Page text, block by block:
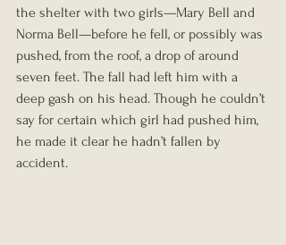
the shelter with two girls—Mary Bell and
Norma Bell—before he fell, or possibly was
pushed, from the roof, a drop of around
seven feet. The fall had left him with a
deep gash on his head. Though he couldn’t
say for certain which girl had pushed him,
he made it clear he hadn’t fallen by
accident.